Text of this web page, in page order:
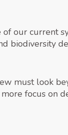
our current
biodiversity
must look
focus on